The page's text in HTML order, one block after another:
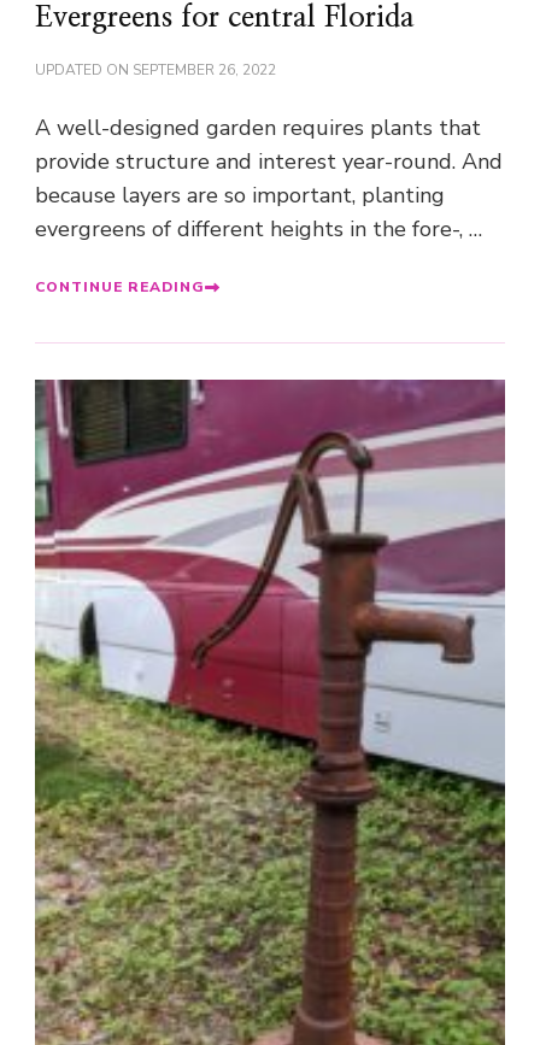
Evergreens for central Florida
UPDATED ON SEPTEMBER 26, 2022
A well-designed garden requires plants that
provide structure and interest year-round. And
because layers are so important, planting
evergreens of different heights in the fore-, …
CONTINUE READING